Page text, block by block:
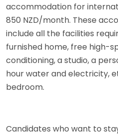
accommodation for
850 NZD/month. These
include all the facilities
furnished home, free high-
conditioning, a studio, a
hour water and electricity,
bedroom.
Candidates who want to